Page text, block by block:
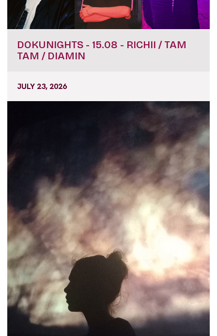
DOKUNIGHTS - 15.08 - RICHII / TAM
TAM / DIAMIN
JULY 23, 2026